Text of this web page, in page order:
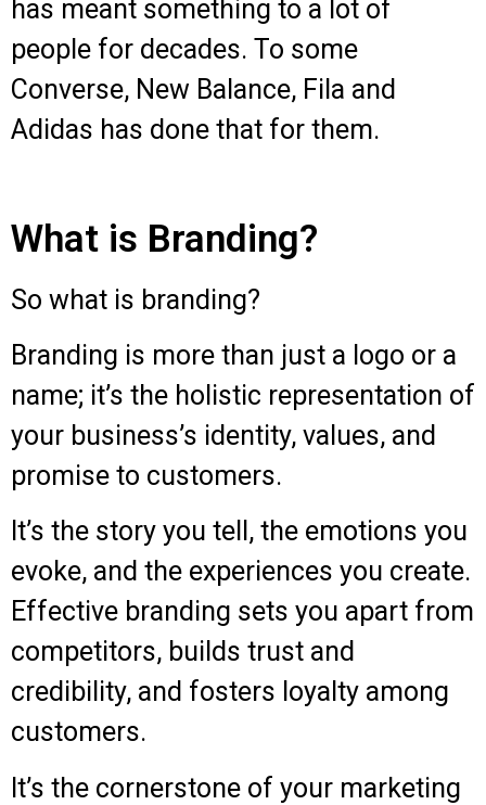
has meant something to a lot of
people for decades. To some
Converse, New Balance, Fila and
Adidas has done that for them.
What is Branding?
So what is branding?
Branding is more than just a logo or a
name; it’s the holistic representation of
your business’s identity, values, and
promise to customers.
It’s the story you tell, the emotions you
evoke, and the experiences you create.
Effective branding sets you apart from
competitors, builds trust and
credibility, and fosters loyalty among
customers.
It’s the cornerstone of your marketing